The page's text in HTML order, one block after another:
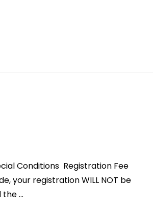
Conditions Registration Fee
your registration WILL NOT be
the …